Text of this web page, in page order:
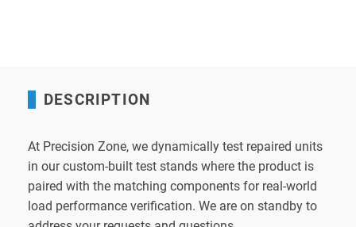
DESCRIPTION
At Precision Zone, we dynamically test repaired units
in our custom-built test stands where the product is
paired with the matching components for real-world
load performance verification. We are on standby to